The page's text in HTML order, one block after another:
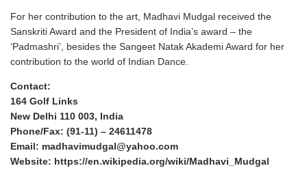
For her contribution to the art, Madhavi Mudgal received the
Sanskriti Award and the President of India’s award – the
‘Padmashri’, besides the Sangeet Natak Akademi Award for her
contribution to the world of Indian Dance.
Contact:
164 Golf Links
New Delhi 110 003, India
Phone/Fax: (91-11) – 24611478
Email: madhavimudgal@yahoo.com
Website: https://en.wikipedia.org/wiki/Madhavi_Mudgal